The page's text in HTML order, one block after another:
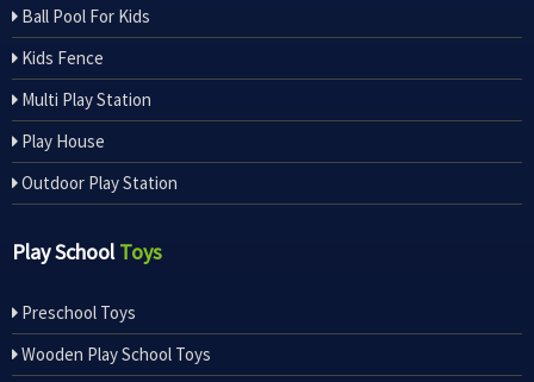
Ball Pool For Kids
Kids Fence
Multi Play Station
Play House
Outdoor Play Station
Play SchoolToys
Preschool Toys
Wooden Play School Toys